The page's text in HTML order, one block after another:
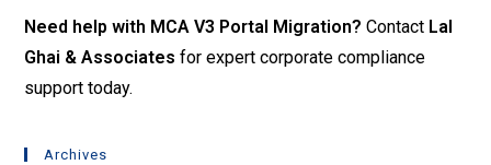
Need help with MCA V3 Portal Migration? Contact Lal
Ghai & Associates for expert corporate compliance
support today.
Archives